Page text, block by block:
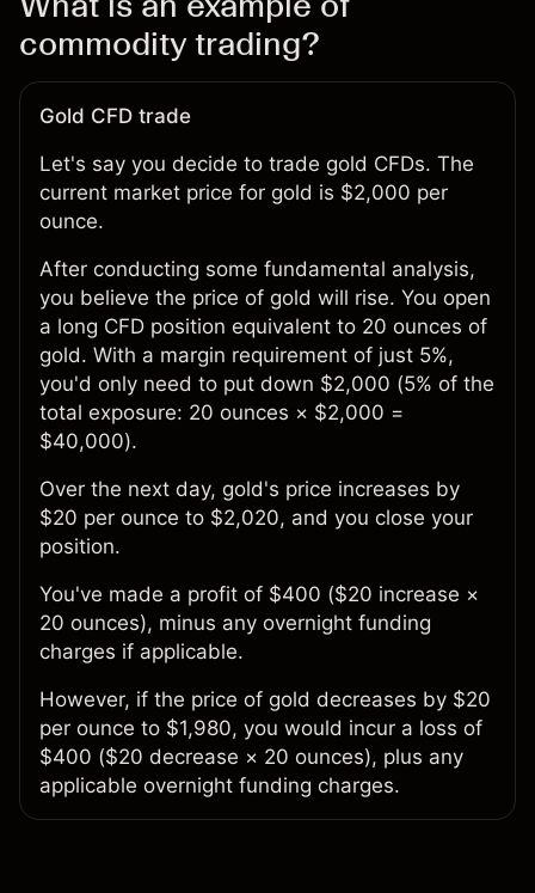
commodity trading?
Gold CFD trade
Let's say you decide to trade gold CFDs. The
current market price for gold is $2,000 per
ounce.
After conducting some fundamental analysis,
you believe the price of gold will rise. You open
a long CFD position equivalent to 20 ounces of
gold. With a margin requirement of just 5%,
you'd only need to put down $2,000 (5% of the
total exposure: 20 ounces × $2,000 =
$40,000).
Over the next day, gold's price increases by
$20 per ounce to $2,020, and you close your
position.
You've made a profit of $400 ($20 increase ×
20 ounces), minus any overnight funding
charges if applicable.
However, if the price of gold decreases by $20
per ounce to $1,980, you would incur a loss of
$400 ($20 decrease × 20 ounces), plus any
applicable overnight funding charges.